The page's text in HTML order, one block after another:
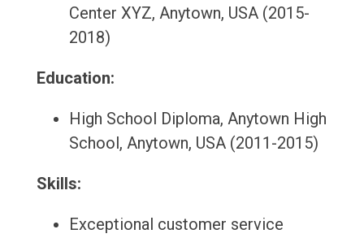
Center XYZ, Anytown, USA (2015-
2018)
Education:
High School Diploma, Anytown High
School, Anytown, USA (2011-2015)
Skills:
Exceptional customer service